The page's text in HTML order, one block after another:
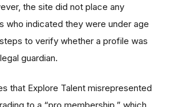
the site did not place any
who indicated they were under age
to verify whether a profile was
guardian.
that Explore Talent misrepresented
to a “pro membership,” which